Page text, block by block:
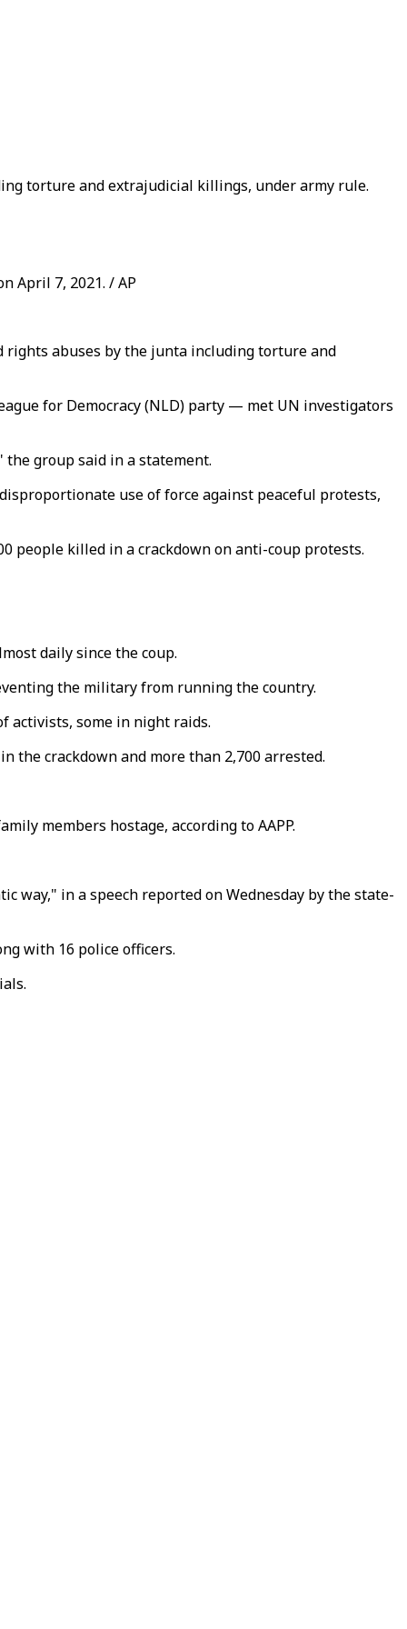
torture and extrajudicial killings, under army rule.
April 7, 2021. / AP
rights abuses by the junta including torture and
for Democracy (NLD) party — met UN investigators
the group said in a statement.
use of force against peaceful protests,
people killed in a crackdown on anti-coup protests.
daily since the coup.
the military from running the country.
activists, some in night raids.
the crackdown and more than 2,700 arrested.
members hostage, according to AAPP.
way," in a speech reported on Wednesday by the state-
with 16 police officers.